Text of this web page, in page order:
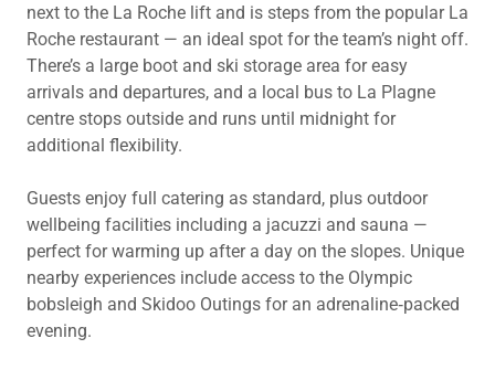
next to the La Roche lift and is steps from the popular La
Roche restaurant — an ideal spot for the team’s night off.
There’s a large boot and ski storage area for easy
arrivals and departures, and a local bus to La Plagne
centre stops outside and runs until midnight for
additional flexibility.
Guests enjoy full catering as standard, plus outdoor
wellbeing facilities including a jacuzzi and sauna —
perfect for warming up after a day on the slopes. Unique
nearby experiences include access to the Olympic
bobsleigh and Skidoo Outings for an adrenaline‑packed
evening.